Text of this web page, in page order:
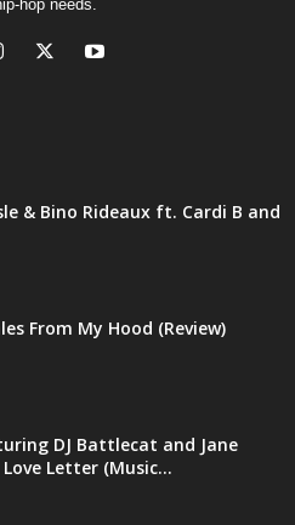
hop needs.
& Bino Rideaux ft. Cardi B and
From My Hood (Review)
DJ Battlecat and Jane
Letter (Music...